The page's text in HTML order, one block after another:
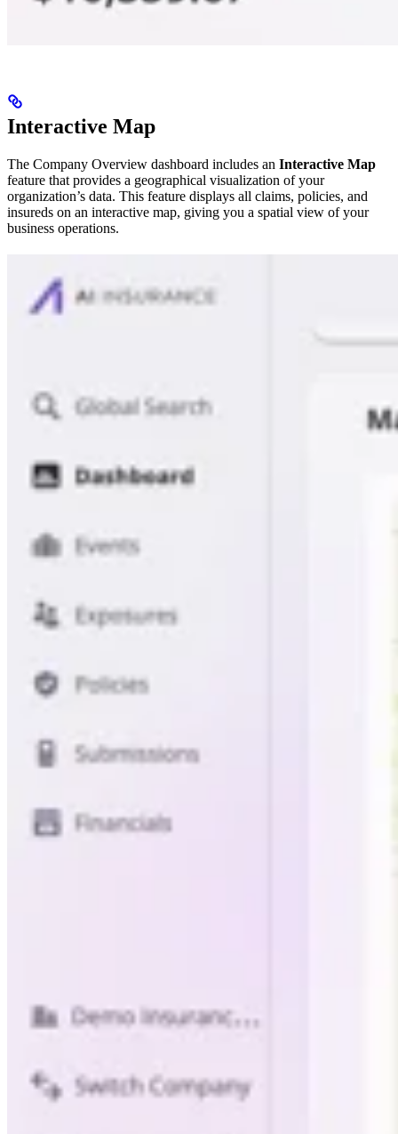
Interactive Map
The Company Overview dashboard includes an Interactive Map
feature that provides a geographical visualization of your
organization’s data. This feature displays all claims, policies, and
insureds on an interactive map, giving you a spatial view of your
business operations.